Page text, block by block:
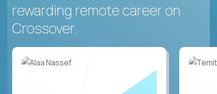
rewarding remote career on
Crossover.